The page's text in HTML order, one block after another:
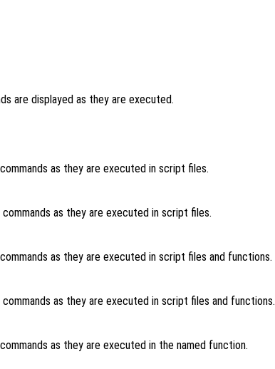
are displayed as they are executed.
as they are executed in script files.
commands as they are executed in script files.
as they are executed in script files and functions.
commands as they are executed in script files and functions.
as they are executed in the named function.